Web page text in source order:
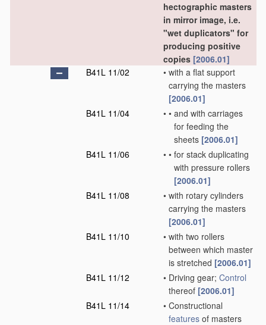
hectographic masters
in mirror image, i.e.
"wet duplicators" for
producing positive
copies [2006.01]
B41L 11/02
• with a flat support
carrying the masters
[2006.01]
B41L 11/04
• • and with carriages
for feeding the
sheets [2006.01]
B41L 11/06
• • for stack duplicating
with pressure rollers
[2006.01]
B41L 11/08
• with rotary cylinders
carrying the masters
[2006.01]
B41L 11/10
• with two rollers
between which master
is stretched [2006.01]
B41L 11/12
• Driving gear; Control
thereof [2006.01]
B41L 11/14
• Constructional
features of masters